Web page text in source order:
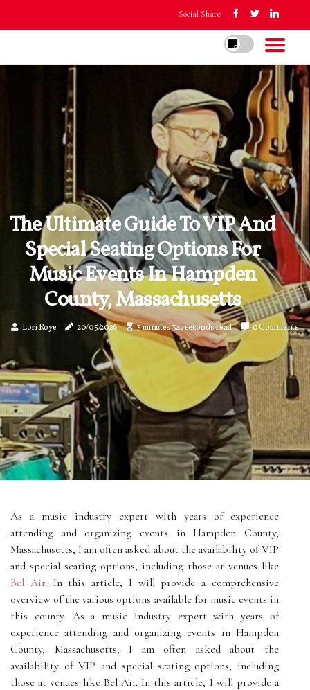
Social Share
The Ultimate Guide To VIP And
Special Seating Options For
Music Events In Hampden
County, Massachusetts
Lori Roye 20/05/2026 3 minutes 34, seconds read 0 Comments
As a music industry expert with years of experience
attending and organizing events in Hampden County,
Massachusetts, I am often asked about the availability of VIP
and special seating options, including those at venues like
Bel Air. In this article, I will provide a comprehensive
overview of the various options available for music events in
this county. As a music industry expert with years of
experience attending and organizing events in Hampden
County, Massachusetts, I am often asked about the
availability of VIP and special seating options, including
those at venues like Bel Air. In this article, I will provide a